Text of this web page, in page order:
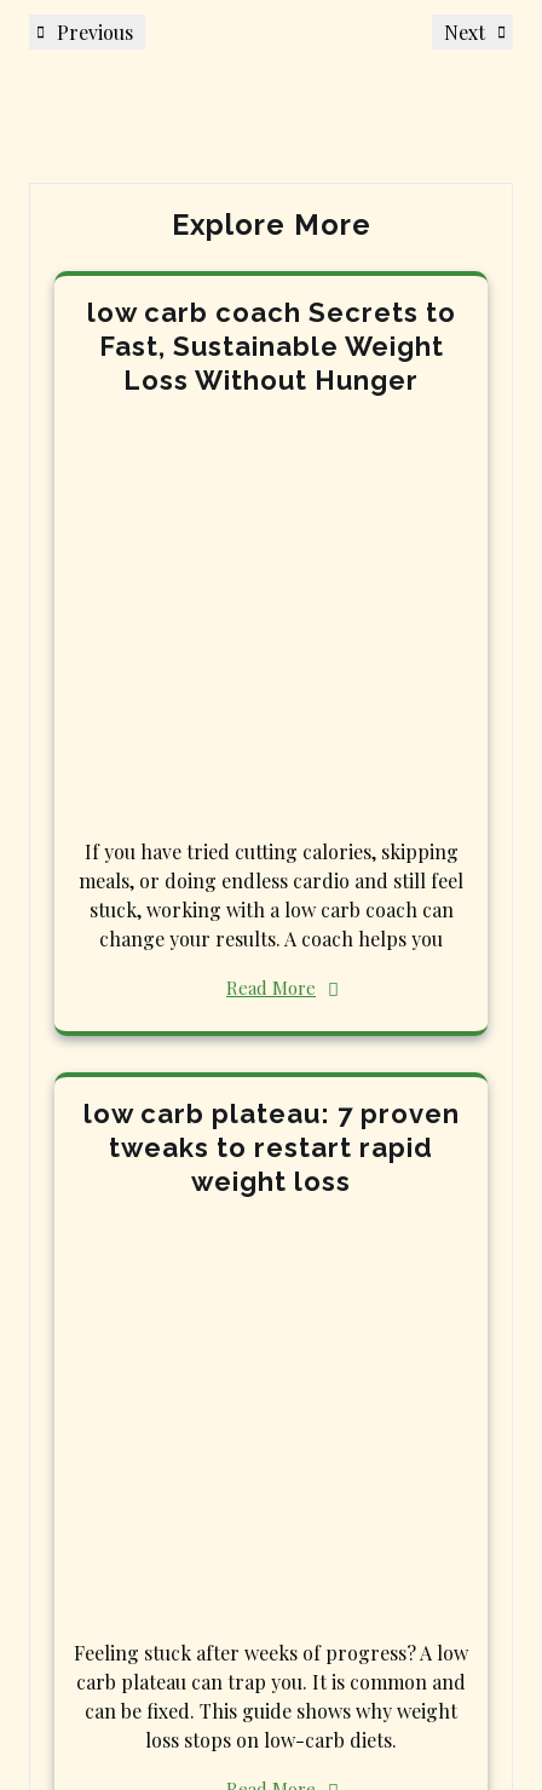
navigation
Previous
Previous
Next
Next
Explore More
low carb coach Secrets to
Fast, Sustainable Weight
Loss Without Hunger
If you have tried cutting calories, skipping
meals, or doing endless cardio and still feel
stuck, working with a low carb coach can
change your results. A coach helps you
Read More
low carb plateau: 7 proven
tweaks to restart rapid
weight loss
Feeling stuck after weeks of progress? A low
carb plateau can trap you. It is common and
can be fixed. This guide shows why weight
loss stops on low-carb diets.